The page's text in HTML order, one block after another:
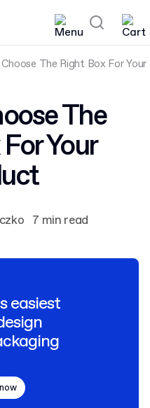
The Right Box For
The
Your
7 min read
easiest